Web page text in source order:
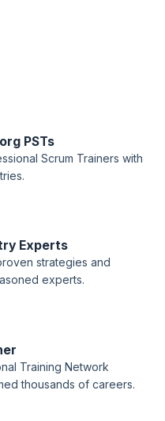
owned by Scrum.org.
PSTs
Scrum Trainers with
Experts
strategies and
experts.
Training Network
thousands of careers.